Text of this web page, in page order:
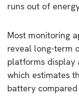
runs out of
Most monitoring
reveal long-term
platforms display
which estimates
battery